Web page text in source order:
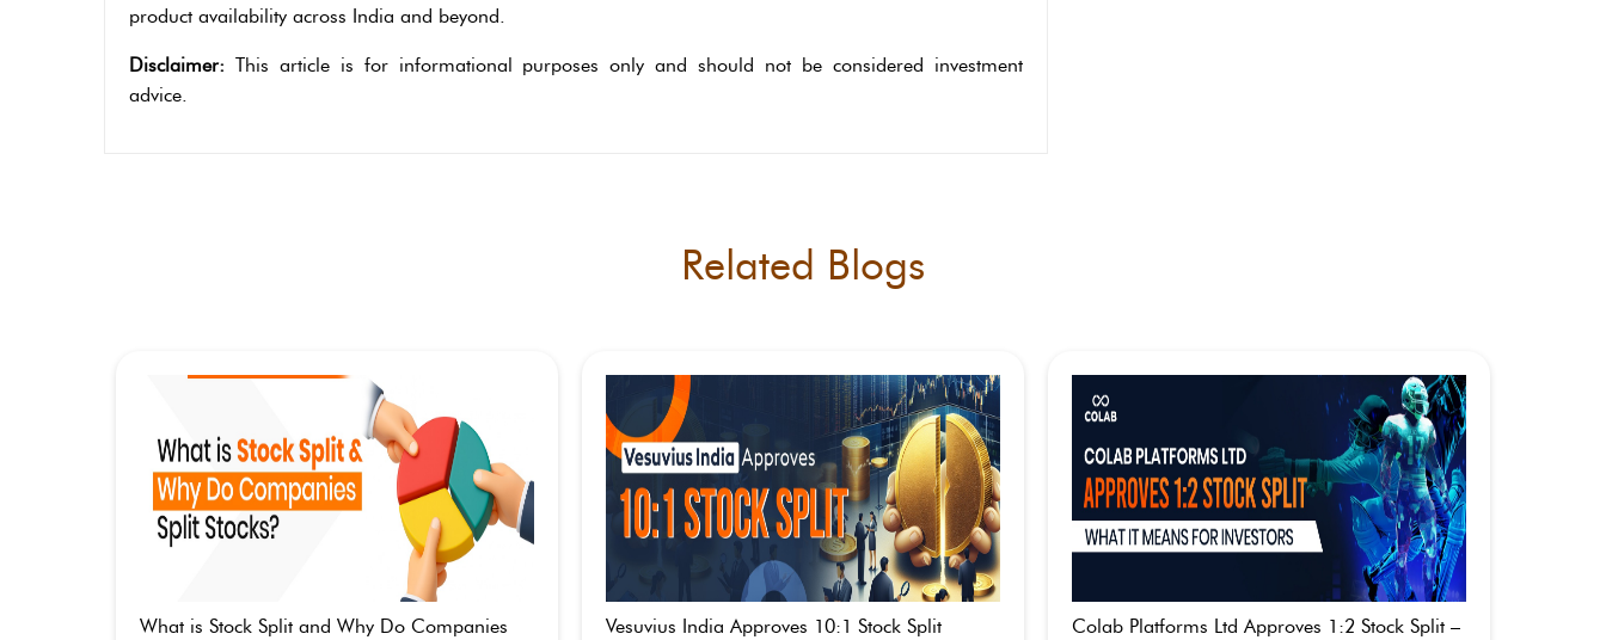
product availability across India and beyond.
Disclaimer: This article is for informational purposes only and should not be considered investment
advice.
Related Blogs
What is Stock Split and Why Do Companies
Vesuvius India Approves 10:1 Stock Split
Colab Platforms Ltd Approves 1:2 Stock Split –